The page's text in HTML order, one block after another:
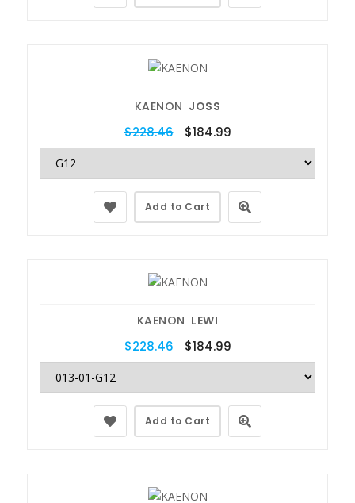
KAENON JOSS
$228.46 $184.99
Add to Cart
KAENON LEWI
$228.46 $184.99
Add to Cart